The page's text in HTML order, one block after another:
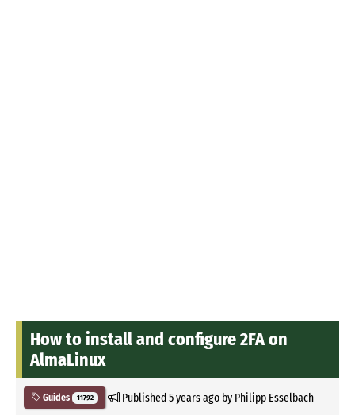
How to install and configure 2FA on
AlmaLinux
Guides 11792 Published5 years agoby Philipp Esselbach